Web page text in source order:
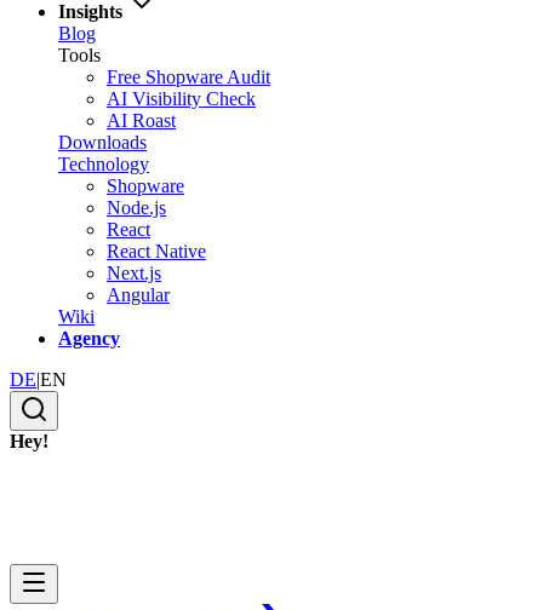
Insights
Blog
Tools
Free Shopware Audit
AI Visibility Check
AI Roast
Downloads
Technology
Shopware
Node.js
React
React Native
Next.js
Angular
Wiki
Agency
DE|EN
Hey!